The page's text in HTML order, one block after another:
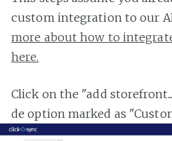
custom integration to our
more about how to
here.
Click on the "add
de option marked as